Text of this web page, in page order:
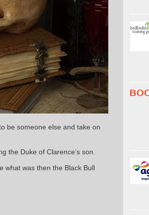
be someone else and take on
the Duke of Clarence’s son.
what was then the Black Bull